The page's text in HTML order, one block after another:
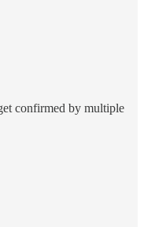
confirmed by multiple